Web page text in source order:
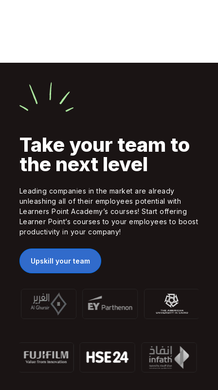
Take your team to
the next level
Leading companies in the market are already
unleashing all of their employees potential with
Learners Point Academy’s courses! Start offering
Learner Point’s courses to your employees to boost
productivity in your company!
Upskill your team